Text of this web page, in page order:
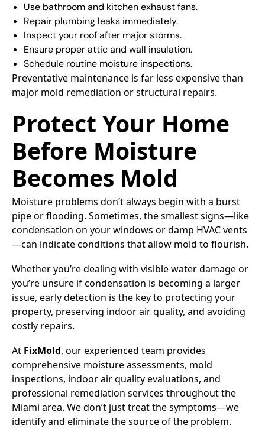
Use bathroom and kitchen exhaust fans.
Repair plumbing leaks immediately.
Inspect your roof after major storms.
Ensure proper attic and wall insulation.
Schedule routine moisture inspections.
Preventative maintenance is far less expensive than
major mold remediation or structural repairs.
Protect Your Home
Before Moisture
Becomes Mold
Moisture problems don’t always begin with a burst
pipe or flooding. Sometimes, the smallest signs—like
condensation on your windows or damp HVAC vents
—can indicate conditions that allow mold to flourish.
Whether you’re dealing with visible water damage or
you’re unsure if condensation is becoming a larger
issue, early detection is the key to protecting your
property, preserving indoor air quality, and avoiding
costly repairs.
At FixMold, our experienced team provides
comprehensive moisture assessments, mold
inspections, indoor air quality evaluations, and
professional remediation services throughout the
Miami area. We don’t just treat the symptoms—we
identify and eliminate the source of the problem.